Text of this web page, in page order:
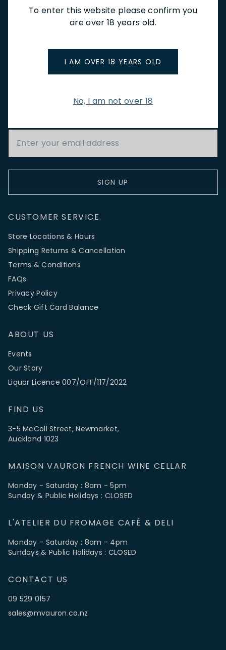
To enter this website please confirm you
are over 18 years old.
I AM OVER 18 YEARS OLD
No, I am not over 18
CAFÉ & BOOKINGS
EN PRIMEUR
Stay up to date with new arrivals, wine news & our latest
Email Address
SIGN UP
CUSTOMER SERVICE
Store Locations & Hours
Shipping Returns & Cancellation
Terms & Conditions
FAQs
Privacy Policy
Check Gift Card Balance
ABOUT US
Events
Our Story
Liquor Licence 007/OFF/117/2022
FIND US
3-5 McColl Street, Newmarket,
Auckland 1023
MAISON VAURON FRENCH WINE CELLAR
Monday - Saturday : 8am - 5pm
Sunday & Public Holidays : CLOSED
L'ATELIER DU FROMAGE CAFÉ & DELI
Monday - Saturday : 8am - 4pm
Sundays & Public Holidays : CLOSED
CONTACT US
09 529 0157
sales@mvauron.co.nz